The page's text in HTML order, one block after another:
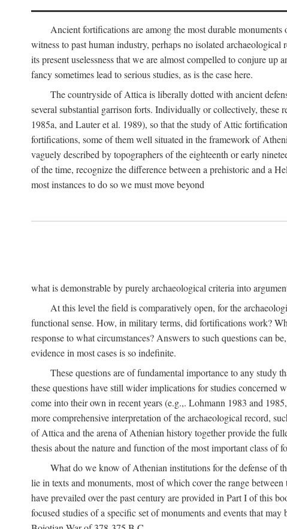
Ancient fortifications are among the most durable
witness to past human industry, perhaps no isolated
its present uselessness that we are almost compelled to conjure
fancy sometimes lead to serious studies, as is the case here.
The countryside of Attica is liberally dotted with ancient
several substantial garrison forts. Individually or collectively,
1985a, and Lauter et al. 1989), so that the study of Attic
fortifications, some of them well situated in the framework of
vaguely described by topographers of the eighteenth or early
of the time, recognize the difference between a prehistoric and a
most instances to do so we must move beyond
what is demonstrable by purely archaeological criteria into
At this level the field is comparatively open, for the
functional sense. How, in military terms, did fortifications work?
response to what circumstances? Answers to such questions can
evidence in most cases is so indefinite.
These questions are of fundamental importance to any study
these questions have still wider implications for studies concerned
come into their own in recent years (e.g.,. Lohmann 1983 and
more comprehensive interpretation of the archaeological record,
of Attica and the arena of Athenian history together provide the
thesis about the nature and function of the most important class
What do we know of Athenian institutions for the defense of
lie in texts and monuments, most of which cover the range
have prevailed over the past century are provided in Part I of this
focused studies of a specific set of monuments and events that